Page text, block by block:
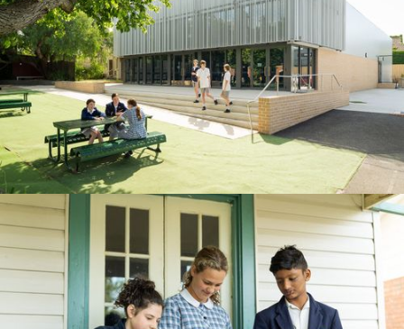
BOOK A TOUR